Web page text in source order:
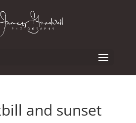
and sunset